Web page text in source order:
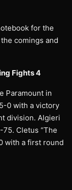
for the
comings and
Fights 4
Paramount in
0 with a victory
division. Algieri
Cletus “The
with a first round